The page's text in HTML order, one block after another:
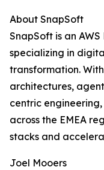
About SnapSoft
SnapSoft is an
specializing in
transformation.
architectures,
centric
across the EMEA
stacks and
Joel Mooers